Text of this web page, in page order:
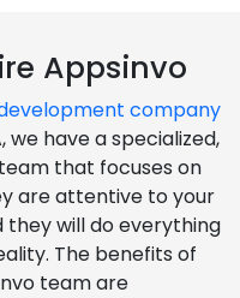
Appsinvo
company
we have a specialized,
that focuses on
are attentive to your
they will do everything
The benefits of
team are